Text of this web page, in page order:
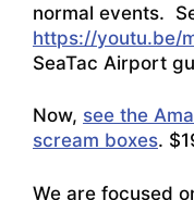
normal events.
https://youtu.be/
SeaTac Airport
Now, see the
scream boxes.
We are focused